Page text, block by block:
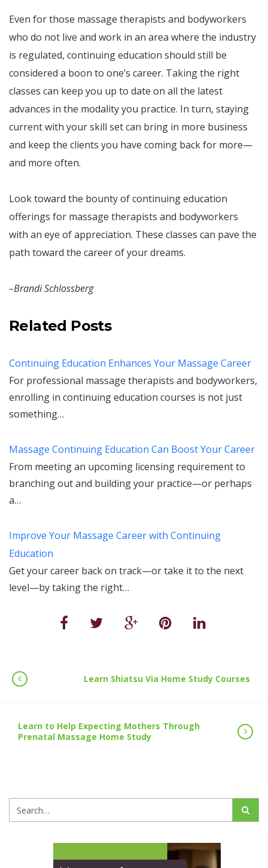
Even for those massage therapists and bodyworkers
who do not live and work in an area where the industry
is regulated, continuing education should still be
considered a boon to one’s career. Taking the right
classes can keep you up to date on all the latest
advances in the modality you practice. In turn, staying
current with your skill set can bring in more business
and keep the clients you have coming back for more—
and more often.
Look toward the bounty of continuing education
offerings for massage therapists and bodyworkers
with an eye of appreciation. These classes can pave the
path toward the career of your dreams.
–Brandi Schlossberg
Related Posts
Continuing Education Enhances Your Massage Career
For professional massage therapists and bodyworkers,
enrolling in continuing education courses is not just
something…
Massage Continuing Education Can Boost Your Career
From meeting an upcoming licensing requirement to
branching out and building your practice—or perhaps
a…
Improve Your Massage Career with Continuing
Education
Get your career back on track—or take it to the next
level—by taking the right…
Learn Shiatsu Via Home Study Courses
Learn to Help Expecting Mothers Through
Prenatal Massage Home Study